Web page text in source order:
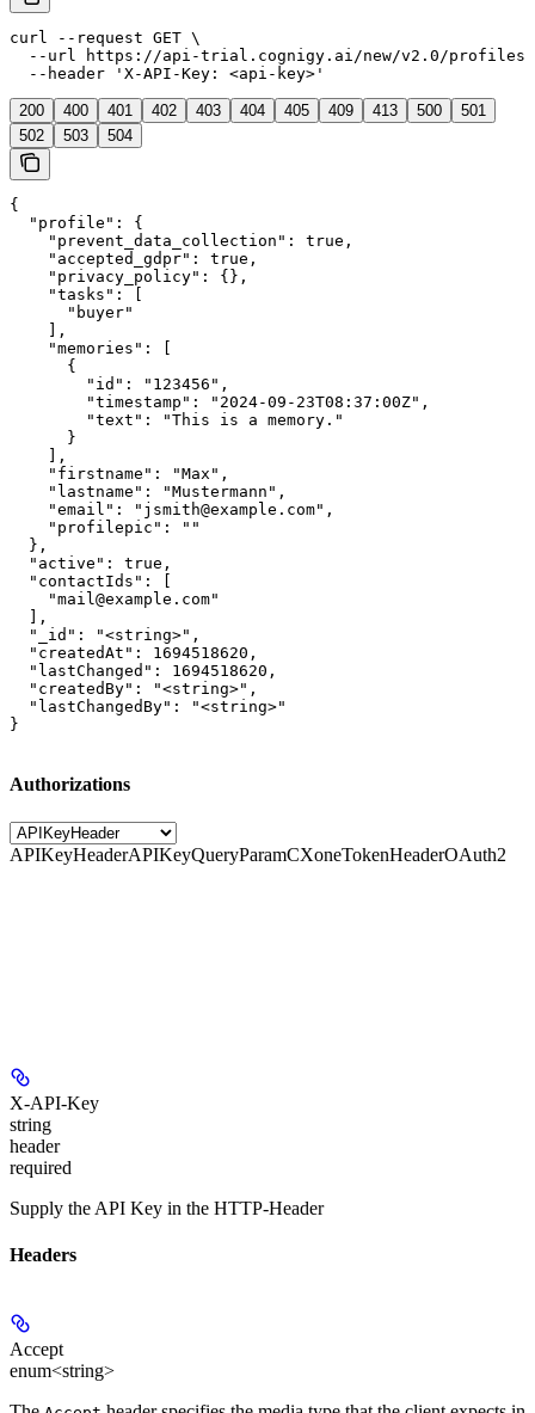
curl --request GET \
--url https://api-trial.cognigy.ai/new/v2.0/
  --header 'X-API-Key: <api-key>'
200 400 401 402 403 404 405 409 413 500
501
502
503 504
{
  "profile": {
    "prevent_data_collection": true,
    "accepted_gdpr": true,
    "privacy_policy": {},
    "tasks": [
      "buyer"
    ],
    "memories": [
      {
        "id": "123456",
        "timestamp": "2024-09-23T08:37:00Z",
        "text": "This is a memory."
      }
    ],
    "firstname": "Max",
    "lastname": "Mustermann",
    "email": "jsmith@example.com",
    "profilepic": ""
  },
  "active": true,
  "contactIds": [
    "mail@example.com"
  ],
  "_id": "<string>",
  "createdAt": 1694518620,
  "lastChanged": 1694518620,
  "createdBy": "<string>",
  "lastChangedBy": "<string>"
}
Authorizations
APIKeyHeaderAPIKeyQueryParamCXoneTokenHeaderOAuth2
X-API-Key
string
header
required
Supply the API Key in the HTTP-Header
Headers
Accept
enum<string>